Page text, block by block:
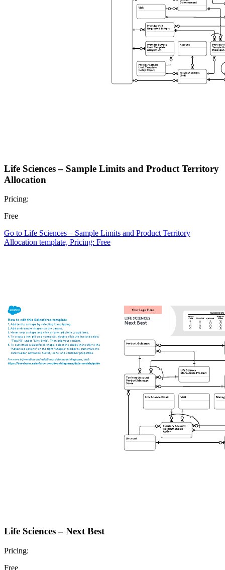
Life Sciences – Sample Limits and Product Territory
Allocation
Pricing:
Free
Go to Life Sciences – Sample Limits and Product Territory
Allocation template, Pricing: Free
Life Sciences – Next Best
Pricing:
Free